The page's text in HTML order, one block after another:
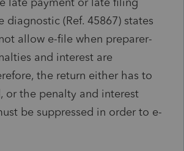
diagnostic (Ref. 45867) states
allow e-file when preparer-
and interest are
the return either has to
or the penalty and interest
be suppressed in order to e-